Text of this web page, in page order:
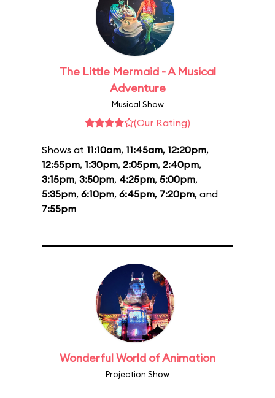
The Little Mermaid - A Musical
Adventure
Musical Show
(Our Rating)
Shows at 11:10am, 11:45am, 12:20pm,
12:55pm, 1:30pm, 2:05pm, 2:40pm,
3:15pm, 3:50pm, 4:25pm, 5:00pm,
5:35pm, 6:10pm, 6:45pm, 7:20pm, and
7:55pm
Wonderful World of Animation
Projection Show